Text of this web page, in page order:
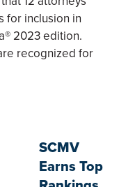
for inclusion in
2023 edition.
recognized for
SCMV
Earns Top